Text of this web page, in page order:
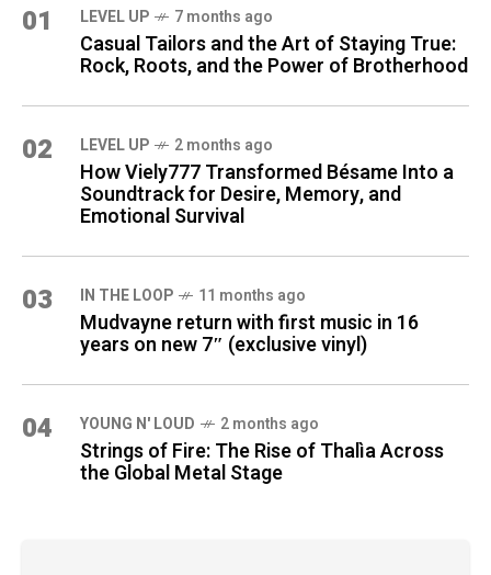
01 LEVEL UP 7 months ago
Casual Tailors and the Art of Staying True:
Rock, Roots, and the Power of Brotherhood
02 LEVEL UP 2 months ago
How Viely777 Transformed Bésame Into a
Soundtrack for Desire, Memory, and
Emotional Survival
03 IN THE LOOP 11 months ago
Mudvayne return with first music in 16
years on new 7″ (exclusive vinyl)
04 YOUNG N' LOUD 2 months ago
Strings of Fire: The Rise of Thalìa Across
the Global Metal Stage